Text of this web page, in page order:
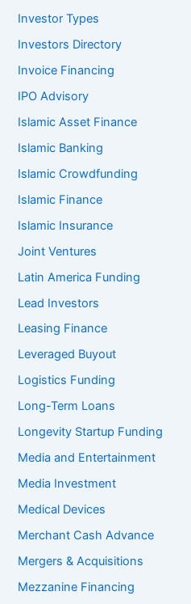
Investor Types
Investors Directory
Invoice Financing
IPO Advisory
Islamic Asset Finance
Islamic Banking
Islamic Crowdfunding
Islamic Finance
Islamic Insurance
Joint Ventures
Latin America Funding
Lead Investors
Leasing Finance
Leveraged Buyout
Logistics Funding
Long-Term Loans
Longevity Startup Funding
Media and Entertainment
Media Investment
Medical Devices
Merchant Cash Advance
Mergers & Acquisitions
Mezzanine Financing